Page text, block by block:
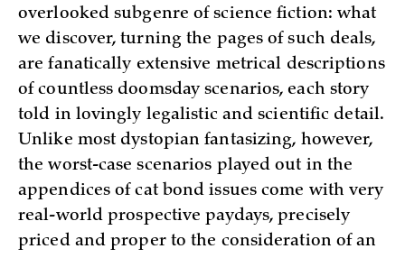
overlooked subgenre of science fiction: what
we discover, turning the pages of such deals,
are fanatically extensive metrical descriptions
of countless doomsday scenarios, each story
told in lovingly legalistic and scientific detail.
Unlike most dystopian fantasizing, however,
the worst-case scenarios played out in the
appendices of cat bond issues come with very
real-world prospective paydays, precisely
priced and proper to the consideration of an